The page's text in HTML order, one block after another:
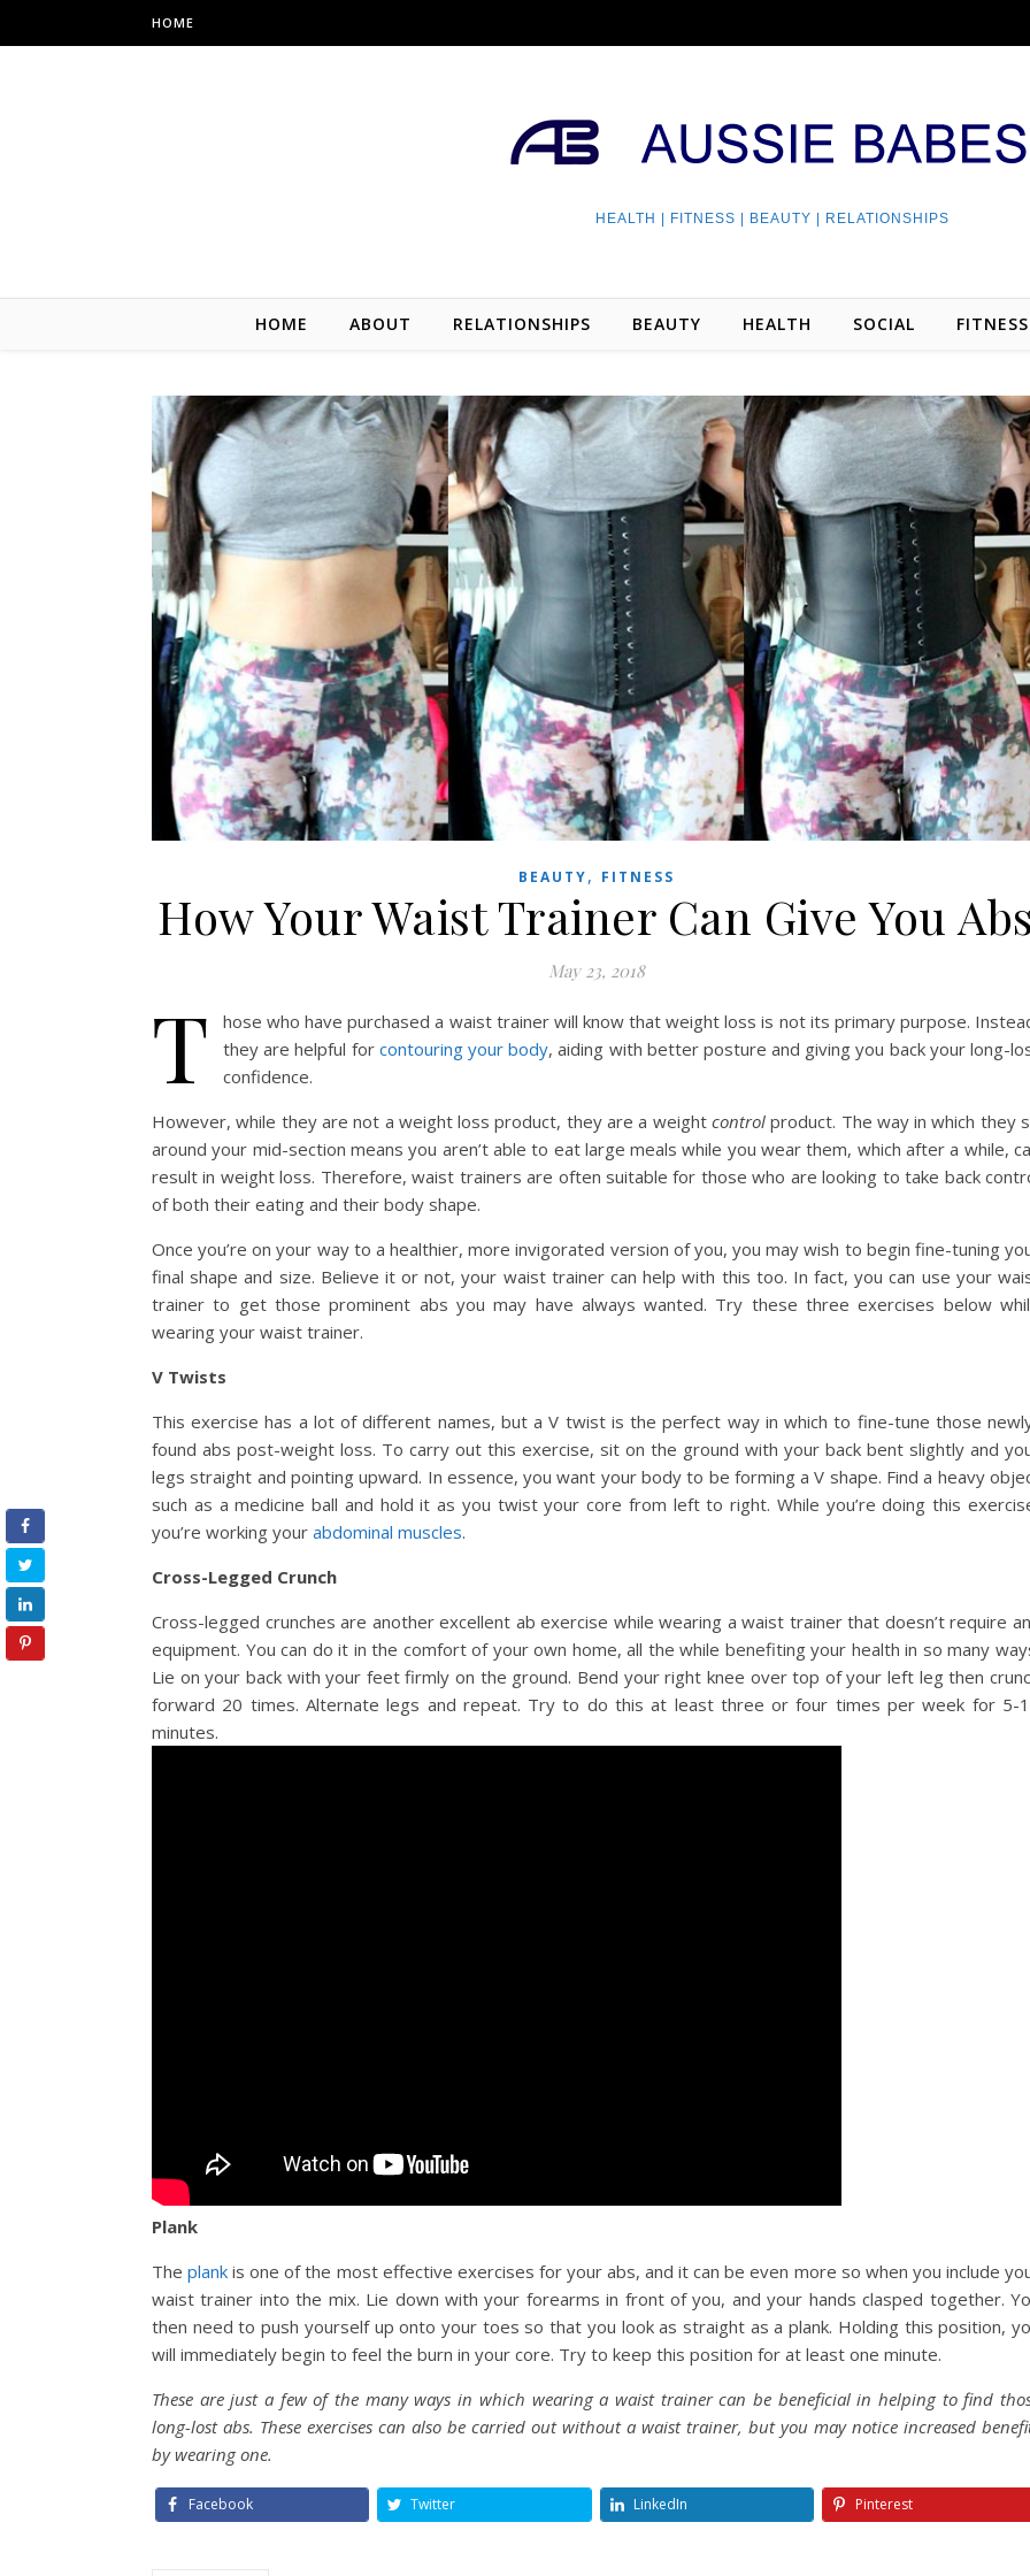
HOME
HEALTH | FITNESS | BEAUTY | RELATIONSHIPS
HOME ABOUT RELATIONSHIPS BEAUTY HEALTH SOCIAL FITNESS
BEAUTY, FITNESS
How Your Waist Trainer Can Give You Abs
May 23, 2018
T
hose who have purchased a waist trainer will know that weight loss is not its primary purpose.
they are helpful for contouring your body, aiding with better posture and giving you back your long-
confidence.
However, while they are not a weight loss product, they are a weight controlproduct. The way in which they
around your mid-section means you aren’t able to eat large meals while you wear them, which after a while,
result in weight loss. Therefore, waist trainers are often suitable for those who are looking to take back
of both their eating and their body shape.
Once you’re on your way to a healthier, more invigorated version of you, you may wish to begin fine-tuning
final shape and size. Believe it or not, your waist trainer can help with this too. In fact, you can use your
trainer to get those prominent abs you may have always wanted. Try these three exercises below
wearing your waist trainer.
V Twists
This exercise has a lot of different names, but a V twist is the perfect way in which to fine-tune those
found abs post-weight loss. To carry out this exercise, sit on the ground with your back bent slightly and
legs straight and pointing upward. In essence, you want your body to be forming a V shape. Find a heavy
such as a medicine ball and hold it as you twist your core from left to right. While you’re doing this
you’re working your abdominal muscles.
Cross-Legged Crunch
Cross-legged crunches are another excellent ab exercise while wearing a waist trainer that doesn’t require
equipment. You can do it in the comfort of your own home, all the while benefiting your health in so many
Lie on your back with your feet firmly on the ground. Bend your right knee over top of your left leg then
forward 20 times. Alternate legs and repeat. Try to do this at least three or four times per week for 5-
minutes.
Plank
Theplank is one of the most effective exercises for your abs, and it can be even more so when you include
waist trainer into the mix. Lie down with your forearms in front of you, and your hands clasped together.
then need to push yourself up onto your toes so that you look as straight as a plank. Holding this position,
will immediately begin to feel the burn in your core. Try to keep this position for at least one minute.
These are just a few of the many ways in which wearing a waist trainer can be beneficial in helping to find
long-lost abs. These exercises can also be carried out without a waist trainer, but you may notice increased
by wearing one.
Facebook Twitter LinkedIn Pinterest